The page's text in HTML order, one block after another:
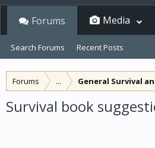
Forums ... General Survival
Survival book
Forums
Search Forums Recent Posts
Media